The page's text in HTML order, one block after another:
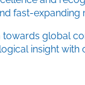
fast-expanding
global
insight